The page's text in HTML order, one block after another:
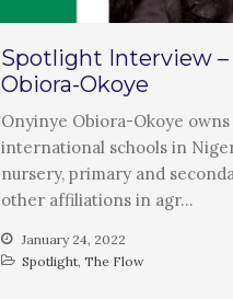
Spotlight Interview –
Obiora-Okoye
Onyinye Obiora-Okoye
international schools in
nursery, primary and
other affiliations in agr…
January 24, 2022
Spotlight, The Flow